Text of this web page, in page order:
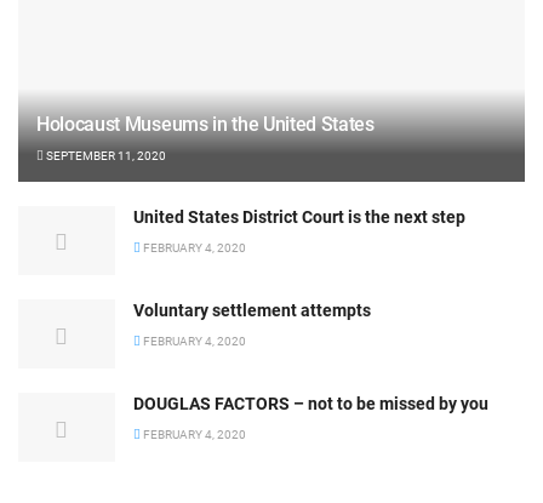
Holocaust Museums in the United States
SEPTEMBER 11, 2020
United States District Court is the next step
FEBRUARY 4, 2020
Voluntary settlement attempts
FEBRUARY 4, 2020
DOUGLAS FACTORS – not to be missed by you
FEBRUARY 4, 2020